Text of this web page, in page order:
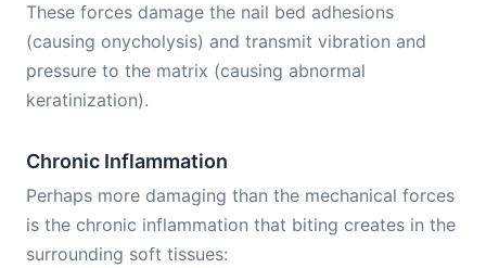
These forces damage the nail bed adhesions
(causing onycholysis) and transmit vibration and
pressure to the matrix (causing abnormal
keratinization).
Chronic Inflammation
Perhaps more damaging than the mechanical forces
is the chronic inflammation that biting creates in the
surrounding soft tissues: